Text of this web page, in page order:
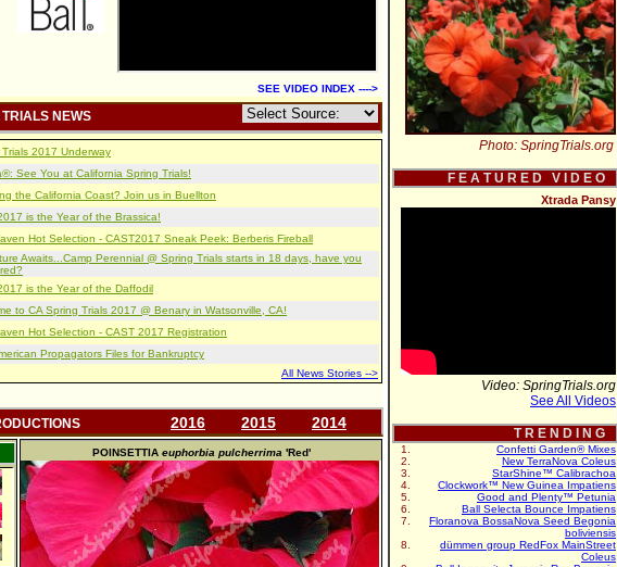
SEE VIDEO INDEX ---->
NEWS
2017 Underway
See You at California Spring Trials!
the California Coast? Join us in Buellton
is the Year of the Brassica!
Hot Selection - CAST2017 Sneak Peek: Berberis Fireball
Awaits...Camp Perennial @ Spring Trials starts in 18 days, have you
is the Year of the Daffodil
to CA Spring Trials 2017 @ Benary in Watsonville, CA!
Hot Selection - CAST 2017 Registration
Propagators Files for Bankruptcy
All News Stories -->
2016 2015 2014
POINSETTIA euphorbia pulcherrima 'Red'
Photo: SpringTrials.org
F E A T U R E D V I D E O
Xtrada Pansy
Video: SpringTrials.org
See All Videos
T R E N D I N G
Confetti Garden® Mixes
New TerraNova Coleus
StarShine™ Calibrachoa
Clockwork™ New Guinea Impatiens
Good and Plenty™ Petunia
Ball Selecta Bounce Impatiens
Floranova BossaNova Seed Begonia
boliviensis
dümmen group RedFox MainStreet
Coleus